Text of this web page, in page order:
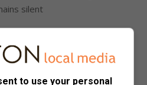
silent
to use your personal